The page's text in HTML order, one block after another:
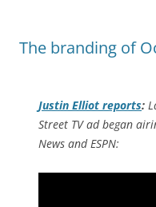
The branding of
Justin Elliot reports:
Street TV ad began
News and ESPN: